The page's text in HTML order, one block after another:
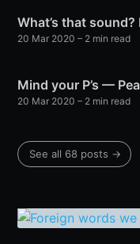
What’s that
20 Mar 2020 – 2 min read
Mind your P’s —
20 Mar 2020 – 2 min read
See all 68 posts →